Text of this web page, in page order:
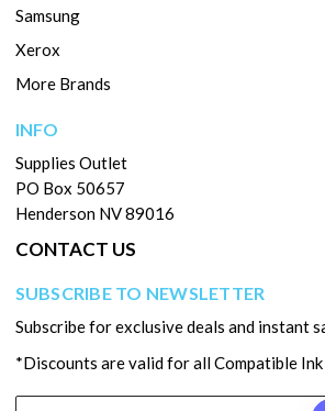
Samsung
Xerox
More Brands
INFO
Supplies Outlet
PO Box 50657
Henderson NV 89016
CONTACT US
SUBSCRIBE TO NEWSLETTER
Subscribe for exclusive deals and instant
*Discounts are valid for all Compatible